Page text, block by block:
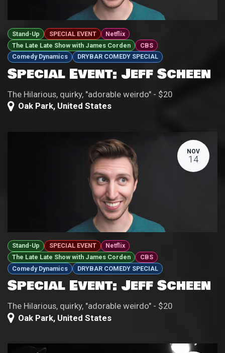
Stand-Up SPECIAL EVENT
Netflix
The Late Late Show with James Corden
CBS
Comedy Dynamics
DRYBAR COMEDY SPECIAL
Special Event: Jeff Scheen
The Hilarious, quirky, "adorable weirdo" - $20
Oak Park, United States
NOV
14
Stand-Up SPECIAL EVENT
Netflix
The Late Late Show with James Corden
CBS
Comedy Dynamics
DRYBAR COMEDY SPECIAL
Special Event: Jeff Scheen
The Hilarious, quirky, "adorable weirdo" - $20
Oak Park, United States